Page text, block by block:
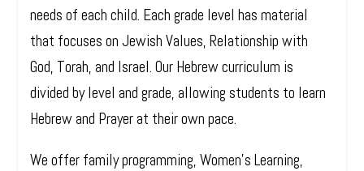
needs of each child. Each grade level has material
that focuses on Jewish Values, Relationship with
God, Torah, and Israel. Our Hebrew curriculum is
divided by level and grade, allowing students to learn
Hebrew and Prayer at their own pace.
We offer family programming, Women’s Learning,